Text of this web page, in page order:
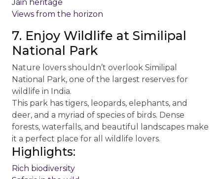
Jain heritage
Views from the horizon
7. Enjoy Wildlife at Similipal
National Park
Nature lovers shouldn’t overlook Similipal
National Park, one of the largest reserves for
wildlife in India.
This park has tigers, leopards, elephants, and
deer, and a myriad of species of birds. Dense
forests, waterfalls, and beautiful landscapes make
it a perfect place for all wildlife lovers.
Highlights:
Rich biodiversity